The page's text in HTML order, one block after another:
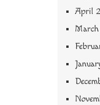
April